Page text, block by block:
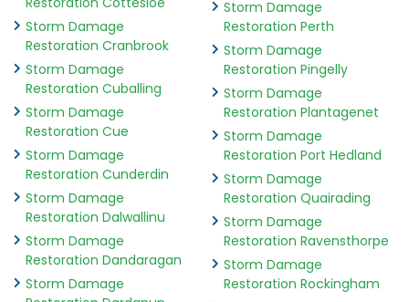
Storm Damage
Restoration Cranbrook
Storm Damage
Restoration Cuballing
Storm Damage
Restoration Cue
Storm Damage
Restoration Cunderdin
Storm Damage
Restoration Dalwallinu
Storm Damage
Restoration Dandaragan
Storm Damage
Storm Damage
Restoration Perth
Storm Damage
Restoration Pingelly
Storm Damage
Restoration Plantagenet
Storm Damage
Restoration Port Hedland
Storm Damage
Restoration Quairading
Storm Damage
Restoration Ravensthorpe
Storm Damage
Restoration Rockingham